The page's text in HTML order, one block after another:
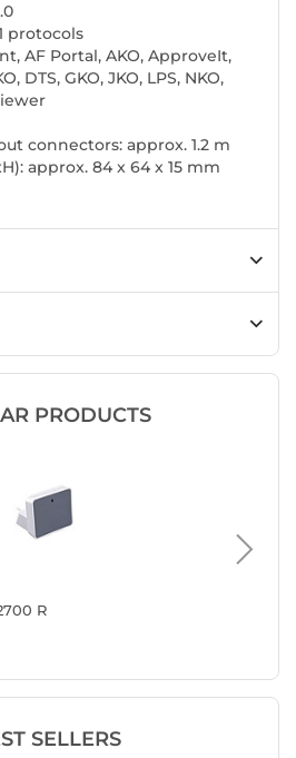
protocols
AF Portal, AKO, ApproveIt,
DTS, GKO, JKO, LPS, NKO,
connectors: approx. 1.2 m
approx. 84 x 64 x 15 mm
PRODUCTS
R
SELLERS